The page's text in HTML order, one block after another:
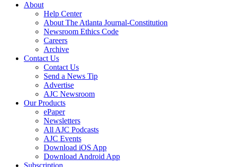
About
Help Center
About The Atlanta Journal-Constitution
Newsroom Ethics Code
Careers
Archive
Contact Us
Contact Us
Send a News Tip
Advertise
AJC Newsroom
Our Products
ePaper
Newsletters
All AJC Podcasts
AJC Events
Download iOS App
Download Android App